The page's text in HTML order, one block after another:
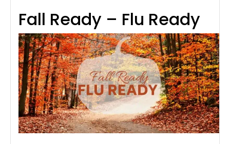
Fall Ready – Flu Ready